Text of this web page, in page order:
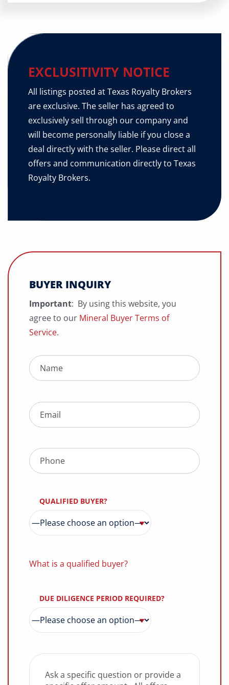
EXCLUSITIVITY NOTICE
All listings posted at Texas Royalty Brokers
are exclusive. The seller has agreed to
exclusively sell through our company and
will become personally liable if you close a
deal directly with the seller. Please direct all
offers and communication directly to Texas
Royalty Brokers.
BUYER INQUIRY
Important: By using this website, you
agree to our Mineral Buyer Terms of
Service.
QUALIFIED BUYER?
What is a qualified buyer?
DUE DILIGENCE PERIOD REQUIRED?